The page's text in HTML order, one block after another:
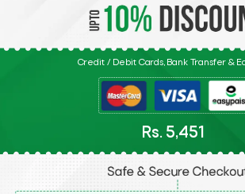
Credit / Debit Cards, Bank Transfer &
Rs. 5,451